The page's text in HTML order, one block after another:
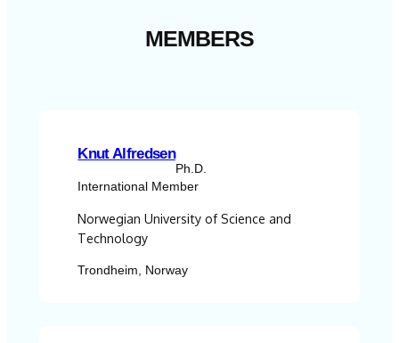
MEMBERS
Knut Alfredsen
Ph.D.
International Member
Norwegian University of Science and
Technology
Trondheim, Norway